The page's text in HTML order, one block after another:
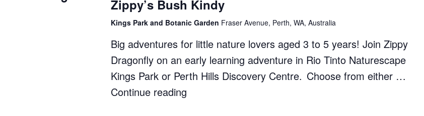
Zippy’s Bush Kindy
Kings Park and Botanic Garden Fraser Avenue, Perth, WA, Australia
Big adventures for little nature lovers aged 3 to 5 years! Join Zippy
Dragonfly on an early learning adventure in Rio Tinto Naturescape
Kings Park or Perth Hills Discovery Centre. Choose from either …
Continue reading